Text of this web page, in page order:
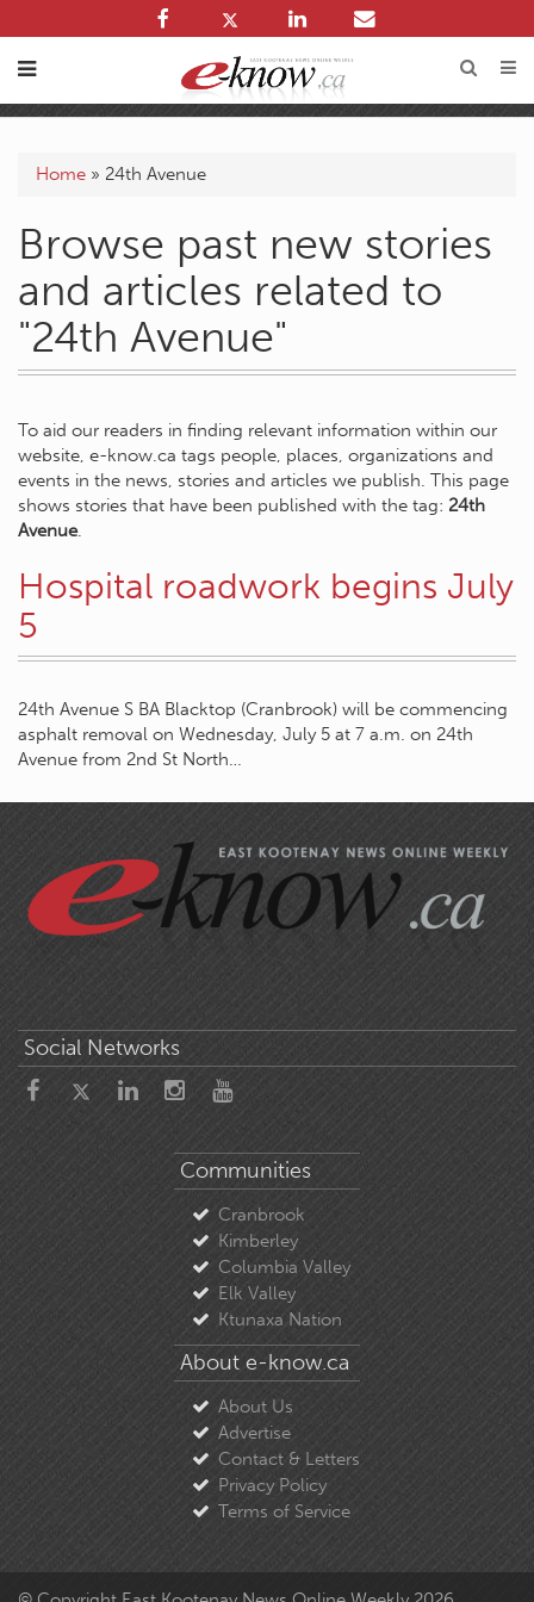
Home » 24th Avenue
Browse past new stories
and articles related to
"24th Avenue"
To aid our readers in finding relevant information within our
website, e-know.ca tags people, places, organizations and
events in the news, stories and articles we publish. This page
shows stories that have been published with the tag: 24th
Avenue.
Hospital roadwork begins July
5
24th Avenue S BA Blacktop (Cranbrook) will be commencing
asphalt removal on Wednesday, July 5 at 7 a.m. on 24th
Avenue from 2nd St North…
Social Networks
Communities
Cranbrook
Kimberley
Columbia Valley
Elk Valley
Ktunaxa Nation
About e-know.ca
About Us
Advertise
Contact & Letters
Privacy Policy
Terms of Service